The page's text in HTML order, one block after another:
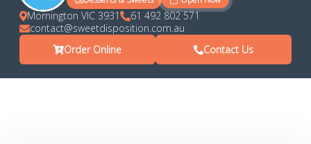
Mornington VIC 3931
61 492 802 571
contact@sweetdisposition.com.au
Order Online
Contact Us